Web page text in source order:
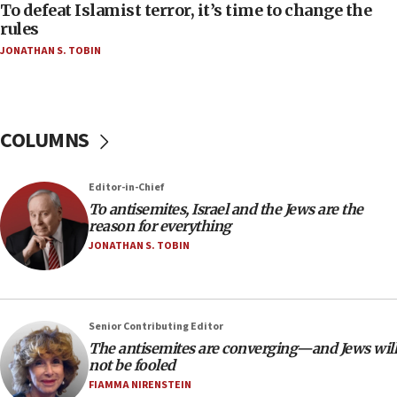
Teacher, who said ‘ethnic-studies means free
Palestine,’ won’t talk ‘Israeli-Palestinian conflict’
at UC Berkeley workshop, school spokesman
‘anyone who is still open to arguments can look at
18:28
CAMERA says it got ‘Financial Times’ to correct
‘false claim that linked AIPAC to Benjamin
Netanyahu’
18:23
AAUP member in Michigan opposes professor
18:18
Act in response to new local club president’s Jew-
hatred, 30 southern California rabbis, Jewish
To defeat Islamist terror, it’s time to change the
rules
JONATHAN S. TOBIN
COLUMNS
Editor-in-Chief
To antisemites, Israel and the Jews are the
reason for everything
JONATHAN S. TOBIN
Senior Contributing Editor
The antisemites are converging—and Jews will
not be fooled
FIAMMA NIRENSTEIN